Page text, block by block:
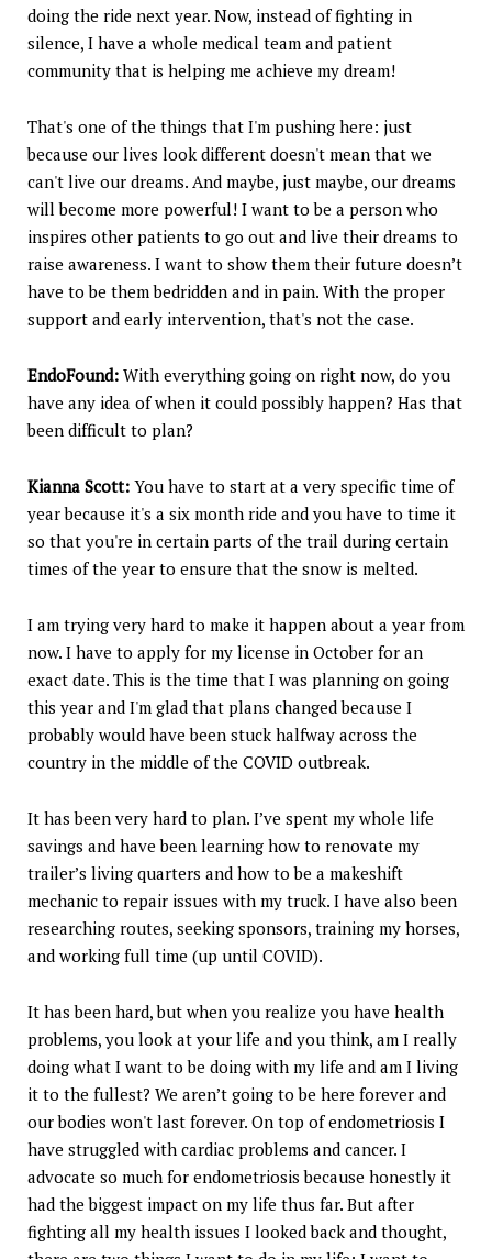
doing the ride next year. Now, instead of fighting in
silence, I have a whole medical team and patient
community that is helping me achieve my dream!
That's one of the things that I'm pushing here: just
because our lives look different doesn't mean that we
can't live our dreams. And maybe, just maybe, our dreams
will become more powerful! I want to be a person who
inspires other patients to go out and live their dreams to
raise awareness. I want to show them their future doesn’t
have to be them bedridden and in pain. With the proper
support and early intervention, that's not the case.
EndoFound: With everything going on right now, do you
have any idea of when it could possibly happen? Has that
been difficult to plan?
Kianna Scott: You have to start at a very specific time of
year because it's a six month ride and you have to time it
so that you're in certain parts of the trail during certain
times of the year to ensure that the snow is melted.
I am trying very hard to make it happen about a year from
now. I have to apply for my license in October for an
exact date. This is the time that I was planning on going
this year and I'm glad that plans changed because I
probably would have been stuck halfway across the
country in the middle of the COVID outbreak.
It has been very hard to plan. I’ve spent my whole life
savings and have been learning how to renovate my
trailer’s living quarters and how to be a makeshift
mechanic to repair issues with my truck. I have also been
researching routes, seeking sponsors, training my horses,
and working full time (up until COVID).
It has been hard, but when you realize you have health
problems, you look at your life and you think, am I really
doing what I want to be doing with my life and am I living
it to the fullest? We aren’t going to be here forever and
our bodies won't last forever. On top of endometriosis I
have struggled with cardiac problems and cancer. I
advocate so much for endometriosis because honestly it
had the biggest impact on my life thus far. But after
fighting all my health issues I looked back and thought,